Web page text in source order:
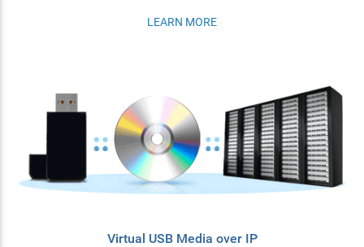
LEARN MORE
Virtual USB Media over IP